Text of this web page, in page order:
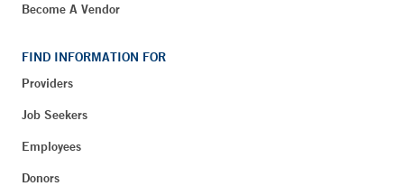
Become A Vendor
FIND INFORMATION FOR
Providers
Job Seekers
Employees
Donors